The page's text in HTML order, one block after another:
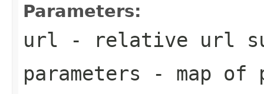
Parameters:
url - relative url
parameters - map of